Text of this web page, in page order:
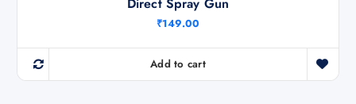
₹149.00
Add to cart